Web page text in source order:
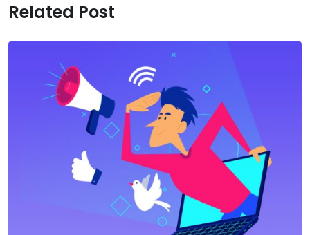
Related Post